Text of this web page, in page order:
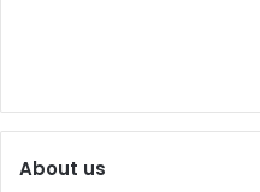
About us